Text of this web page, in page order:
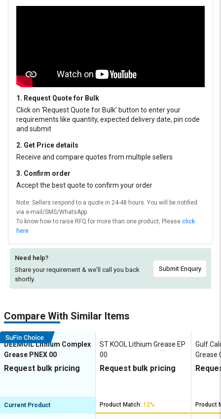
1. Request Quote for Bulk
Click on ‘Request Quote for Bulk’ button to enter your
requirements like quantity, expected delivery date, pin code
and submit
2. Get Price details
Receive and compare quotes from multiple sellers
3. Confirm order
Accept the best quote to confirm your order
Note: Sellers respond to a quote in 24-48 hours. You will be notified
via e-mail/SMS/WhatsApp.
To know how to raise RFQ for more than one product, Please click
here
Need help?
Share your requirement & we'll call you back
shortly.
Submit Enquiry
Compare With Similar Items
DEEMOIL Lithium Complex
Grease PNEX 00
Request bulk pricing
Current Product
ST KOOL Lithium Grease EP
00
Request bulk pricing
Product Match: 12%
Gulf
Grease
Product